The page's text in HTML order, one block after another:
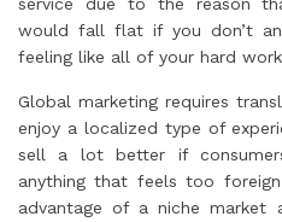
service due to the reason
would fall flat if you don’t
feeling like all of your hard
Global marketing requires
enjoy a localized type of
sell a lot better if
anything that feels too
advantage of a niche market